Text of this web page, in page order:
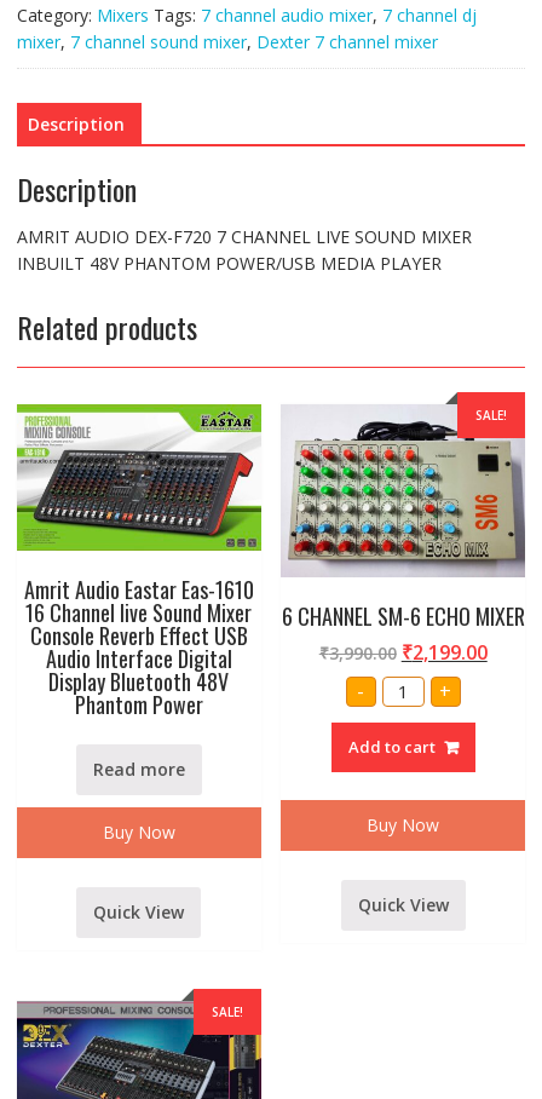
PHANTOM
POWER/USB
MEDIA
PLAYER
Category: Mixers Tags: 7 channel audio mixer, 7 channel dj
mixer, 7 channel sound mixer, Dexter 7 channel mixer
Description
Description
AMRIT AUDIO DEX-F720 7 CHANNEL LIVE SOUND MIXER
INBUILT 48V PHANTOM POWER/USB MEDIA PLAYER
Related products
Amrit Audio Eastar Eas-1610
16 Channel live Sound Mixer
Console Reverb Effect USB
Audio Interface Digital
Display Bluetooth 48V
Phantom Power
Read more
Buy Now
Quick View
SALE!
6 CHANNEL SM-6 ECHO MIXER
₹3,990.00 ₹2,199.00
-
6
CHANNEL
SM-
ECHO
MIXER
+
Add to cart
Buy Now
Quick View
SALE!